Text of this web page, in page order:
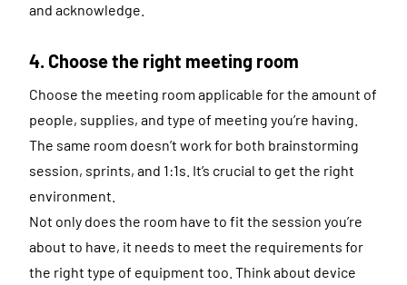
and acknowledge.
4. Choose the right meeting room
Choose the meeting room applicable for the amount of
people, supplies, and type of meeting you’re having.
The same room doesn’t work for both brainstorming
session, sprints, and 1:1s. It’s crucial to get the right
environment.
Not only does the room have to fit the session you’re
about to have, it needs to meet the requirements for
the right type of equipment too. Think about device